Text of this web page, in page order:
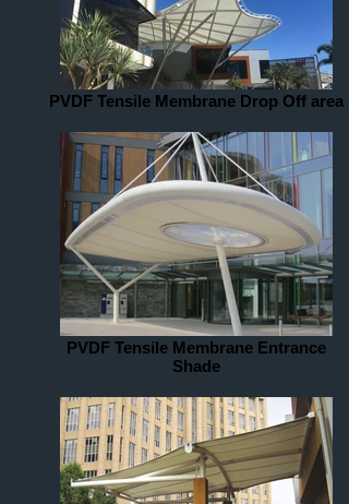
PVDF Tensile Membrane Drop Off area
PVDF Tensile Membrane Entrance
Shade